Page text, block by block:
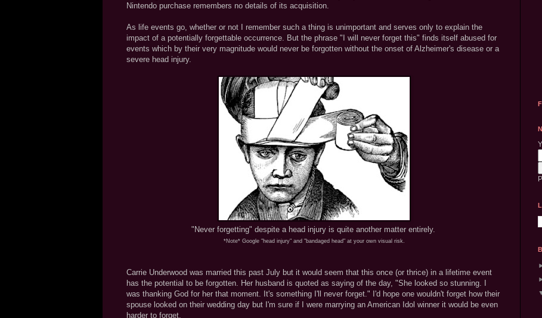
Nintendo purchase remembers no details of its acquisition.
As life events go, whether or not I remember such a thing is unimportant and serves only to explain the
impact of a potentially forgettable occurrence. But the phrase "I will never forget this" finds itself abused for
events which by their very magnitude would never be forgotten without the onset of Alzheimer's disease or a
severe head injury.
"Never forgetting" despite a head injury is quite another matter entirely.
*Note* Google "head injury" and "bandaged head" at your own visual risk.
Carrie Underwood was married this past July but it would seem that this once (or thrice) in a lifetime event
has the potential to be forgotten. Her husband is quoted as saying of the day, "She looked so stunning. I
was thanking God for her that moment. It's something I'll never forget." I'd hope one wouldn't forget how their
spouse looked on their wedding day but I'm sure if I were marrying an American Idol winner it would be even
harder to forget.